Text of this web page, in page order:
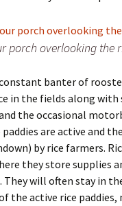
porch overlooking the
banter of
in the fields along
the occasional
are active and
by rice farmers.
they store supplies
They will often stay in
the active rice paddies,